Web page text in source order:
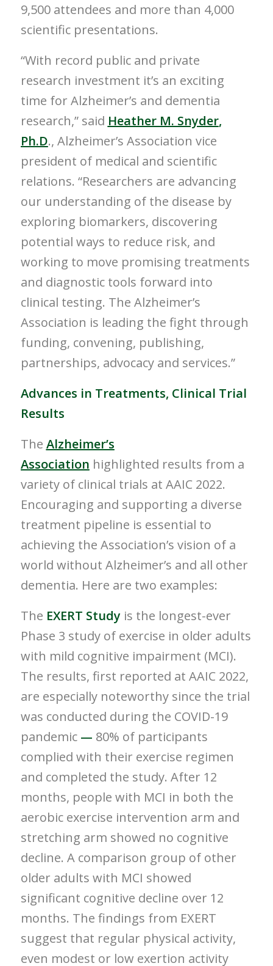
9,500 attendees and more than 4,000
scientific presentations.
“With record public and private
research investment it’s an exciting
time for Alzheimer’s and dementia
research,” said Heather M. Snyder,
Ph.D., Alzheimer’s Association vice
president of medical and scientific
relations. “Researchers are advancing
our understanding of the disease by
exploring biomarkers, discovering
potential ways to reduce risk, and
working to move promising treatments
and diagnostic tools forward into
clinical testing. The Alzheimer’s
Association is leading the fight through
funding, convening, publishing,
partnerships, advocacy and services.”
Advances in Treatments, Clinical Trial
Results
The Alzheimer’s
Association highlighted results from a
variety of clinical trials at AAIC 2022.
Encouraging and supporting a diverse
treatment pipeline is essential to
achieving the Association’s vision of a
world without Alzheimer’s and all other
dementia. Here are two examples:
The EXERT Studyis the longest-ever
Phase 3 study of exercise in older adults
with mild cognitive impairment (MCI).
The results, first reported at AAIC 2022,
are especially noteworthy since the trial
was conducted during the COVID-19
pandemic — 80% of participants
complied with their exercise regimen
and completed the study. After 12
months, people with MCI in both the
aerobic exercise intervention arm and
stretching arm showed no cognitive
decline. A comparison group of other
older adults with MCI showed
significant cognitive decline over 12
months. The findings from EXERT
suggest that regular physical activity,
even modest or low exertion activity